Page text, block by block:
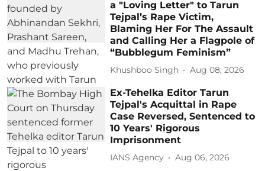
a "Loving Letter" to Tarun
Tejpal’s Rape Victim,
Blaming Her For The Assault
and Calling Her a Flagpole of
“Bubblegum Feminism”
Khushboo Singh Aug 08, 2026
Ex-Tehelka Editor Tarun
Tejpal's Acquittal in Rape
Case Reversed, Sentenced to
10 Years' Rigorous
Imprisonment
IANS Agency Aug 06, 2026